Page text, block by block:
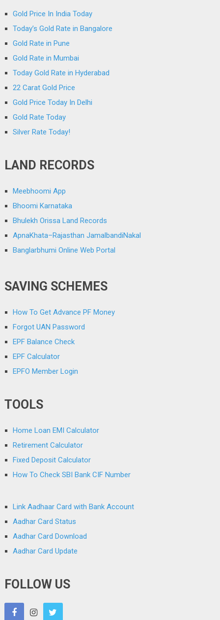
Gold Price In India Today
Today’s Gold Rate in Bangalore
Gold Rate in Pune
Gold Rate in Mumbai
Today Gold Rate in Hyderabad
22 Carat Gold Price
Gold Price Today In Delhi
Gold Rate Today
Silver Rate Today!
LAND RECORDS
Meebhoomi App
Bhoomi Karnataka
Bhulekh Orissa Land Records
ApnaKhata–Rajasthan JamalbandiNakal
Banglarbhumi Online Web Portal
SAVING SCHEMES
How To Get Advance PF Money
Forgot UAN Password
EPF Balance Check
EPF Calculator
EPFO Member Login
TOOLS
Home Loan EMI Calculator
Retirement Calculator
Fixed Deposit Calculator
How To Check SBI Bank CIF Number
Link Aadhaar Card with Bank Account
Aadhar Card Status
Aadhar Card Download
Aadhar Card Update
FOLLOW US